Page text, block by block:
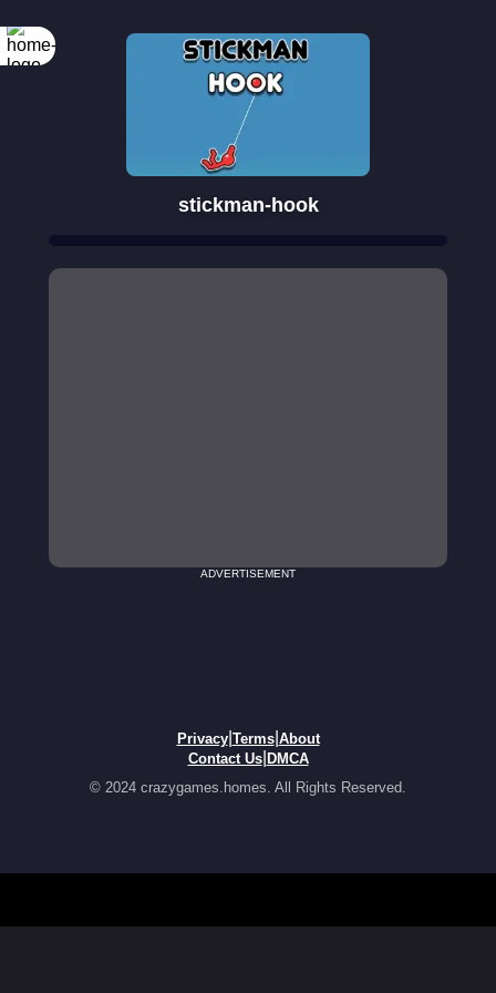
stickman-hook
ADVERTISEMENT
Privacy| Terms| About
Contact Us| DMCA
© 2024 crazygames.homes. All Rights Reserved.